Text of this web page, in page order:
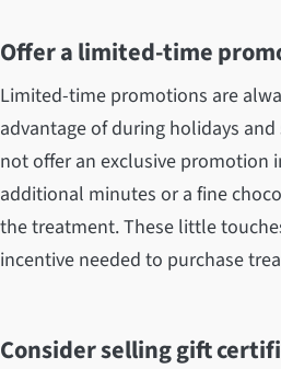
Offer a limited-time
Limited-time promotions are
advantage of during holidays
not offer an exclusive promotion
additional minutes or a fine
the treatment. These little
incentive needed to purchase
Consider selling gift